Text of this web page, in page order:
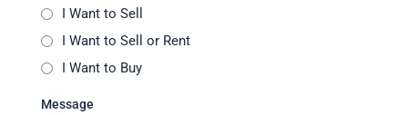
I Want to Sell
I Want to Sell or Rent
I Want to Buy
Message